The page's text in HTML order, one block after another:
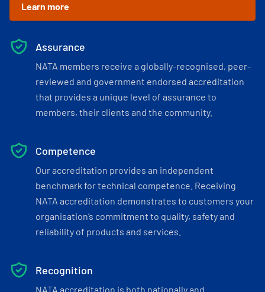
Learn more
Assurance
NATA members receive a globally-recognised, peer-
reviewed and government endorsed accreditation
that provides a unique level of assurance to
members, their clients and the community.
Competence
Our accreditation provides an independent
benchmark for technical competence. Receiving
NATA accreditation demonstrates to customers your
organisation’s commitment to quality, safety and
reliability of products and services.
Recognition
NATA accreditation is both nationally and